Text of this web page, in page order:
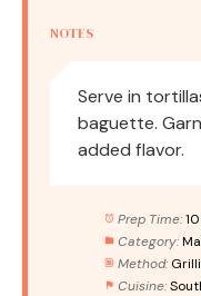
NOTES
Serve in
baguette.
added flavor.
Prep Time:
Category:
Method:
Cuisine: